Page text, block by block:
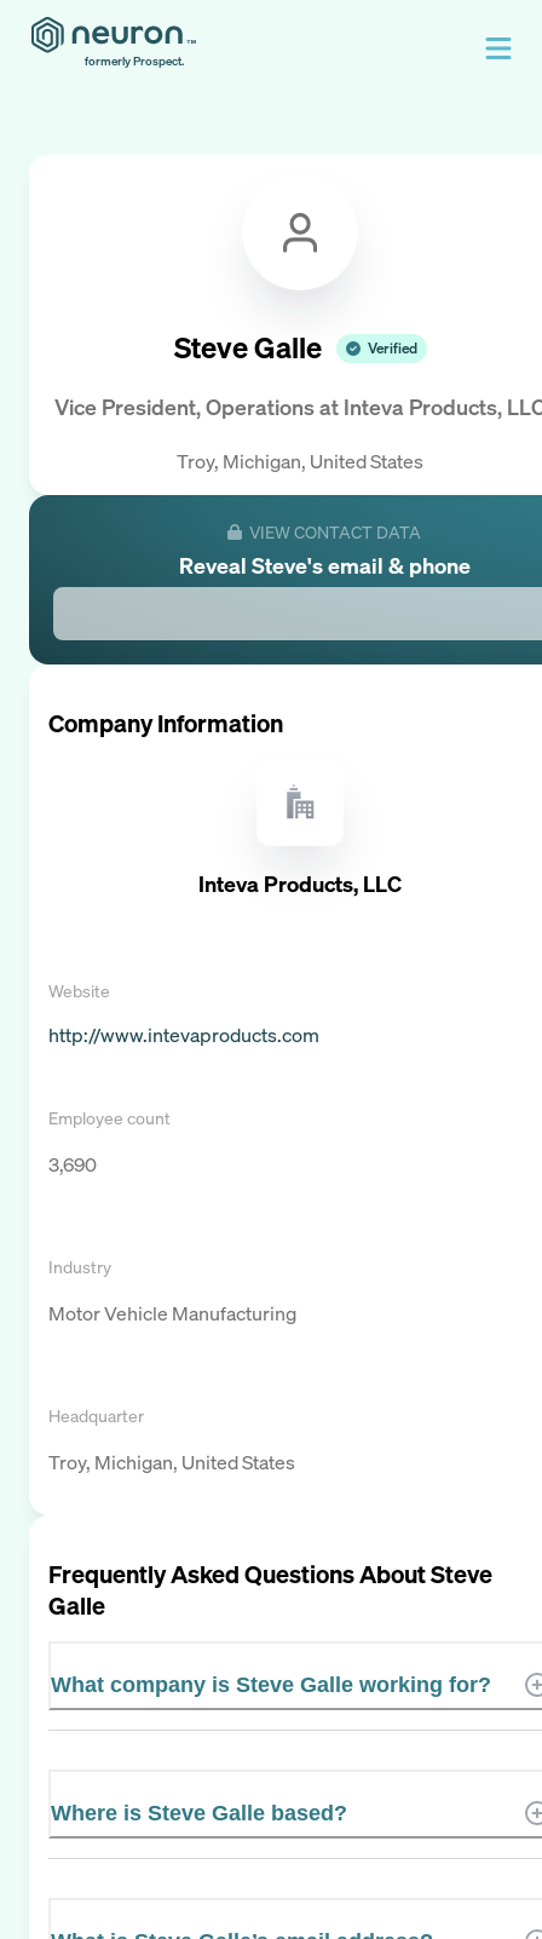
formerly Prospect.
Steve Galle Verified
Vice President, Operationsat Inteva Products,
Troy, Michigan, United States
VIEW CONTACT DATA
Reveal Steve's email & phone
Company Information
Inteva Products, LLC
Website
http://www.intevaproducts.com
Employee count
3,690
Industry
Motor Vehicle Manufacturing
Headquarter
Troy, Michigan, United States
Frequently Asked Questions AboutSteve
Galle
What company is Steve Galle working for?
Where is Steve Galle based?